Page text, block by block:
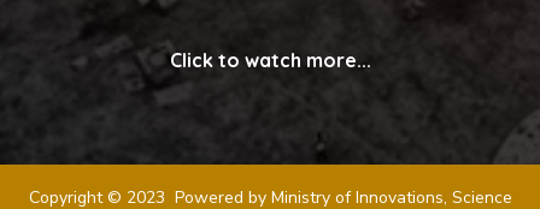
Click to watch more...
Copyright © 2023 Powered by Ministry of Innovations, Science